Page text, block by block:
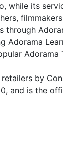
while its
Adorama
Adorama
by
and is the